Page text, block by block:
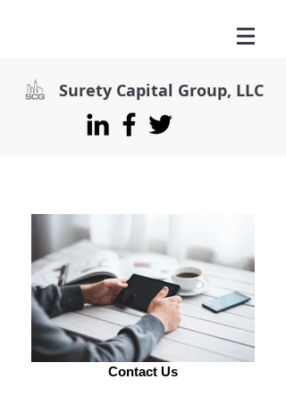
Surety Capital Group, LLC
Contact Us